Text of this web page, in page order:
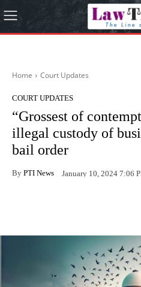
Home Court Updates
COURT UPDATES
“Grossest of
illegal custody of
bail order
By PTI News January 10, 2024 7:06